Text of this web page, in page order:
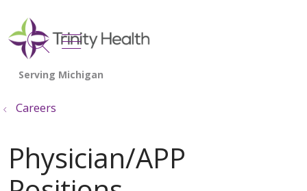
search
show off canvas menu
Careers
Physician/APP